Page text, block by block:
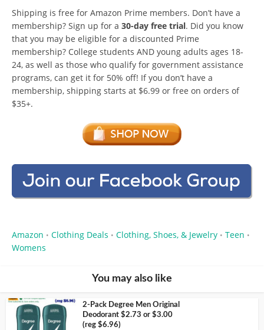
Shipping is free for Amazon Prime members. Don’t have a
membership? Sign up for a 30-day free trial. Did you know
that you may be eligible for a discounted Prime
membership? College students AND young adults ages 18-
24, as well as those who qualify for government assistance
programs, can get it for 50% off! If you don’t have a
membership, shipping starts at $6.99 or free on orders of
$35+.
Amazon • Clothing Deals • Clothing, Shoes, & Jewelry • Teen •
Womens
You may also like
2-Pack Degree Men Original
Deodorant $2.73 or $3.00
(reg $6.96)